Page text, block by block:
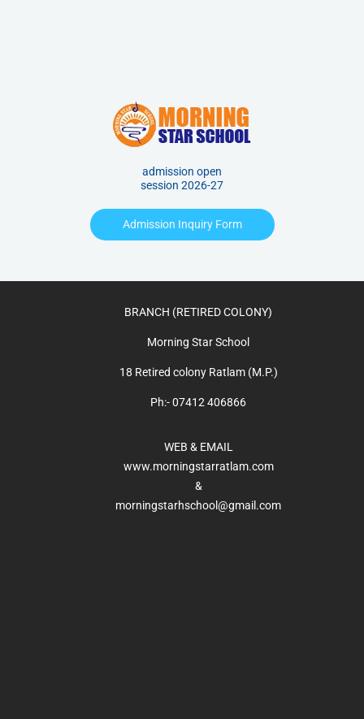
admission open
session 2026-27
Admission Inquiry Form
BRANCH (RETIRED COLONY)
Morning Star School
18 Retired colony Ratlam (M.P.)
Ph:- 07412 406866
WEB & EMAIL
www.morningstarratlam.com
&
morningstarhschool@gmail.com